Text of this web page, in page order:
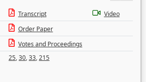
Transcript
Video
Order Paper
Votes and Proceedings
25,30,33,215